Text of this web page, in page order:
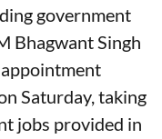
government
Bhagwant Singh
Saturday, taking
jobs provided in